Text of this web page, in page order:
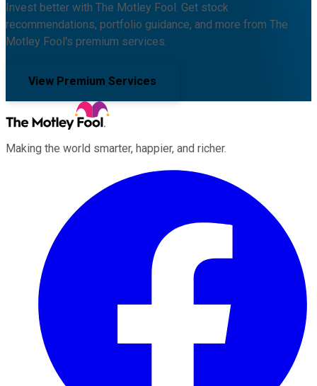
Invest better with The Motley Fool. Get stock
recommendations, portfolio guidance, and more from The
Motley Fool's premium services.
View Premium Services
Making the world smarter, happier, and richer.